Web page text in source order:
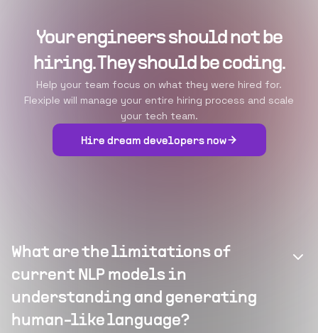
Your engineers should not be
hiring. They should be coding.
Help your team focus on what they were hired for.
Flexiple will manage your entire hiring process and scale
your tech team.
Hire dream developers now
What are the limitations of
current NLP models in
understanding and generating
human-like language?